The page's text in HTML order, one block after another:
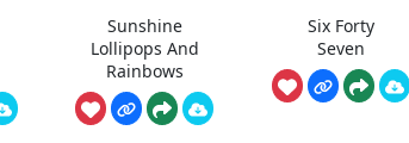
Sunshine
Lollipops And
Rainbows
Six Forty
Seven